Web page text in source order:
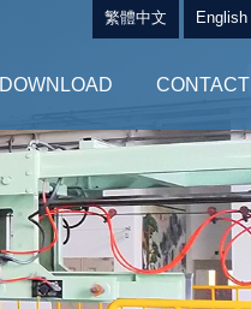
繁體中文 English
DOWNLOAD CONTACT